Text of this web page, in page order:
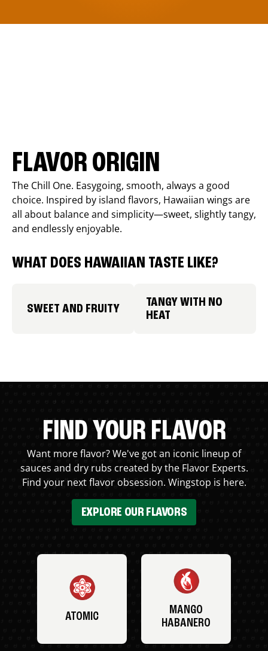
FLAVOR ORIGIN
The Chill One. Easygoing, smooth, always a good
choice. Inspired by island flavors, Hawaiian wings are
all about balance and simplicity—sweet, slightly tangy,
and endlessly enjoyable.
WHAT DOES HAWAIIAN TASTE LIKE?
SWEET AND FRUITY
TANGY WITH NO
HEAT
FIND YOUR FLAVOR
Want more flavor? We've got an iconic lineup of
sauces and dry rubs created by the Flavor Experts.
Find your next flavor obsession. Wingstop is here.
EXPLORE OUR FLAVORS
ATOMIC
MANGO
HABANERO